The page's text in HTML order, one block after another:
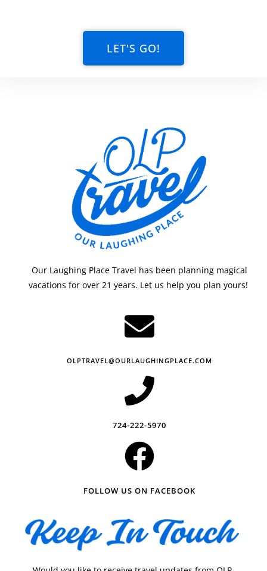
LET'S GO!
Our Laughing Place Travel has been planning magical
vacations for over 21 years. Let us help you plan yours!
OLPTRAVEL@OURLAUGHINGPLACE.COM
724-222-5970
FOLLOW US ON FACEBOOK